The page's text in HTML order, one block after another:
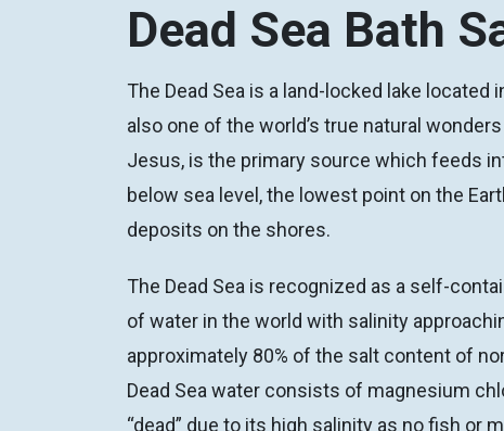
Dead Sea Bath
The Dead Sea is a land-locked lake
also one of the world’s true natural
Jesus, is the primary source which feeds
below sea level, the lowest point on the
deposits on the shores.
The Dead Sea is recognized as a self-
of water in the world with salinity
approximately 80% of the salt content of
Dead Sea water consists of magnesium
“dead” due to its high salinity as no fish or